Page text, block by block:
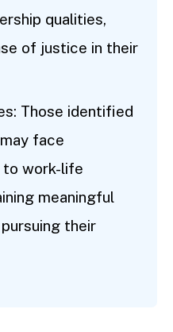
qualities,
of justice in their
Those identified
face
to work-life
meaningful
their